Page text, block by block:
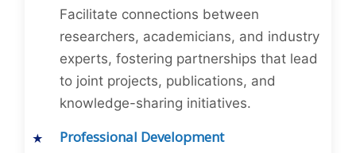
Facilitate connections between
researchers, academicians, and industry
experts, fostering partnerships that lead
to joint projects, publications, and
knowledge-sharing initiatives.
Professional Development